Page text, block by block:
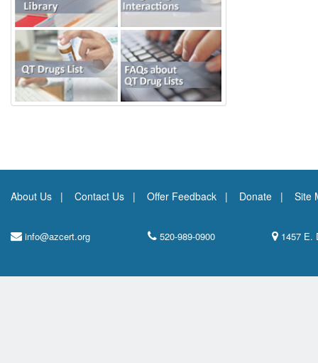
About Us Contact Us Offer Feedback Donate Site
info@azcert.org 520-989-0900 1457 E.